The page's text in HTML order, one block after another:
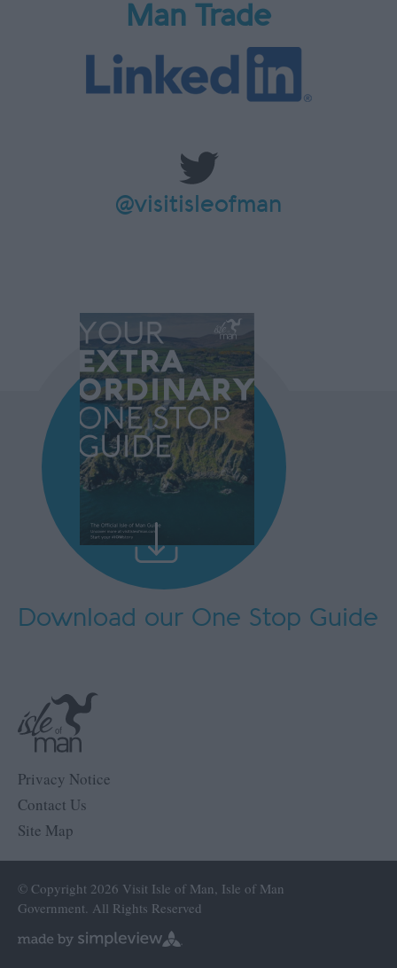
Man Trade
@visitisleofman
Privacy Notice
Contact Us
Site Map
Download our One Stop Guide
© Copyright 2026 Visit Isle of Man, Isle of Man
Government. All Rights Reserved